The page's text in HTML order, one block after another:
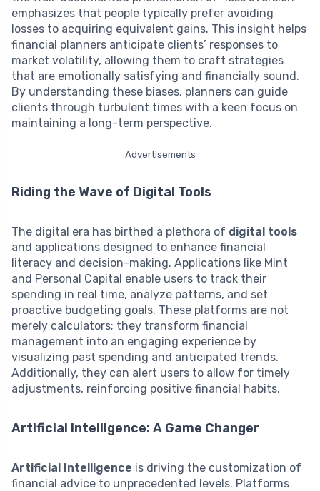
emphasizes that people typically prefer avoiding
losses to acquiring equivalent gains. This insight helps
financial planners anticipate clients’ responses to
market volatility, allowing them to craft strategies
that are emotionally satisfying and financially sound.
By understanding these biases, planners can guide
clients through turbulent times with a keen focus on
maintaining a long-term perspective.
Advertisements
Riding the Wave of Digital Tools
The digital era has birthed a plethora of digital tools
and applications designed to enhance financial
literacy and decision-making. Applications like Mint
and Personal Capital enable users to track their
spending in real time, analyze patterns, and set
proactive budgeting goals. These platforms are not
merely calculators; they transform financial
management into an engaging experience by
visualizing past spending and anticipated trends.
Additionally, they can alert users to allow for timely
adjustments, reinforcing positive financial habits.
Artificial Intelligence: A Game Changer
Artificial Intelligence is driving the customization of
financial advice to unprecedented levels. Platforms